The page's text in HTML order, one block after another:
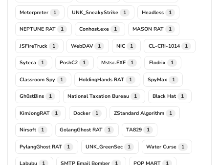
Meterpreter 1 UNK_SneakyStrike 1 Headless 1
NEPTUNE RAT 1 Conhost.exe 1 MASON RAT 1
JSFireTruck 1 WebDAV 1 NIC 1 CL-CRI-1014 1
Syteca 1 PoshC2 1 Mstsc.EXE 1 Flodrix 1
Classroom Spy 1 HoldingHands RAT 1 SpyMax 1
Gh0stBins 1 National Taxation Bureau 1 Black Hat 1
KimJongRAT 1 Docker 1 ZStandard Algorithm 1
Nirsoft 1 GolangGhost RAT 1 TA829 1
PylangGhost RAT 1 UNK_GreenSec 1 Water Curse 1
Labubu 1 SMTP Email Bomber 1 POP MART 1